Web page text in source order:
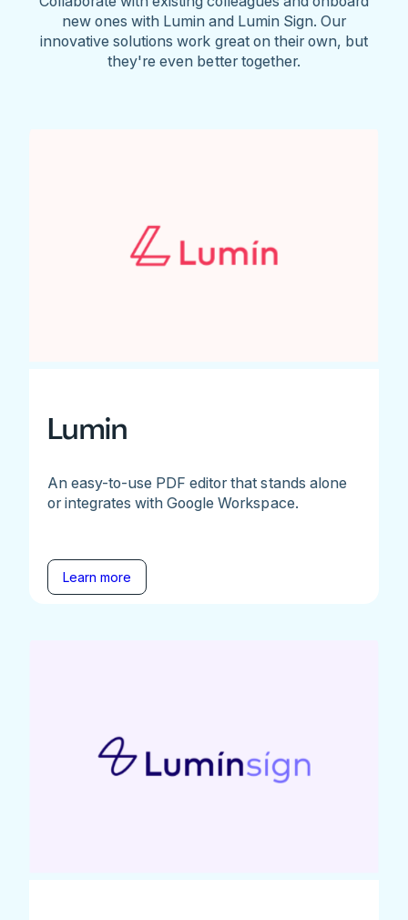
new ones with Lumin and Lumin Sign. Our
innovative solutions work great on their own, but
they're even better together.
Lumin
An easy-to-use PDF editor that stands alone
or integrates with Google Workspace.
Learn more